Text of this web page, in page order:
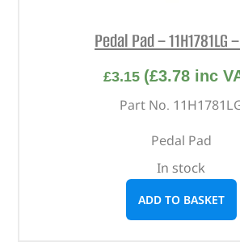
Pedal Pad – 11H1781LG
£3.15 (£3.78 inc
Part No.
Pedal Pad
In stock
ADD TO BASKET